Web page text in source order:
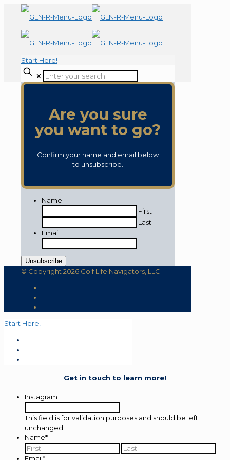
Start Here!
✕
Are you sure
you want to go?
Confirm your name and email below
to unsubscribe.
Name
First
Last
Email
© Copyright 2026 Golf Life Navigators, LLC
Start Here!
Get in touch to learn more!
Instagram
This field is for validation purposes and should be left
unchanged.
Name*
First
Email*